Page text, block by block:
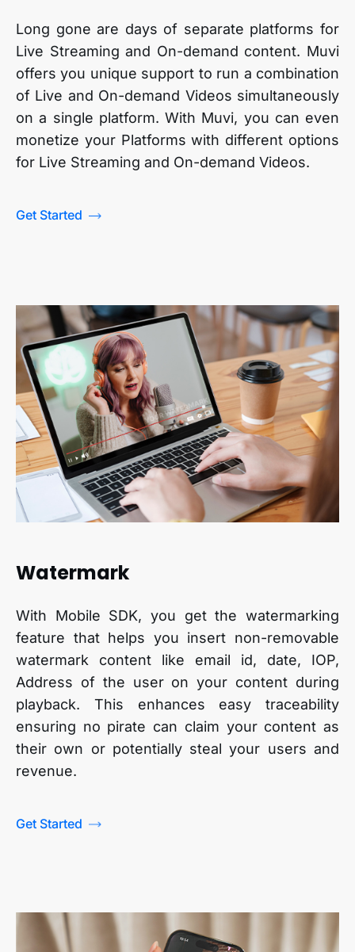
Long gone are days of separate platforms for
Live Streaming and On-demand content. Muvi
offers you unique support to run a combination
of Live and On-demand Videos simultaneously
on a single platform. With Muvi, you can even
monetize your Platforms with different options
for Live Streaming and On-demand Videos.
Get Started
Watermark
With Mobile SDK, you get the watermarking
feature that helps you insert non-removable
watermark content like email id, date, IOP,
Address of the user on your content during
playback. This enhances easy traceability
ensuring no pirate can claim your content as
their own or potentially steal your users and
revenue.
Get Started